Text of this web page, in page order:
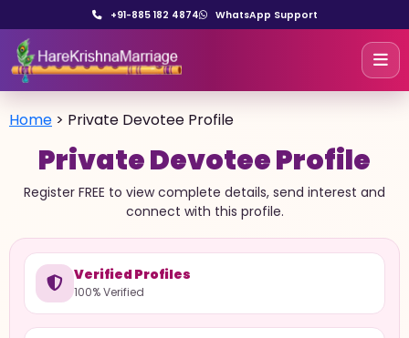
+91-885 182 4874 WhatsApp Support
Home > Private Devotee Profile
Private Devotee Profile
Register FREE to view complete details, send interest and
connect with this profile.
Verified Profiles
100% Verified